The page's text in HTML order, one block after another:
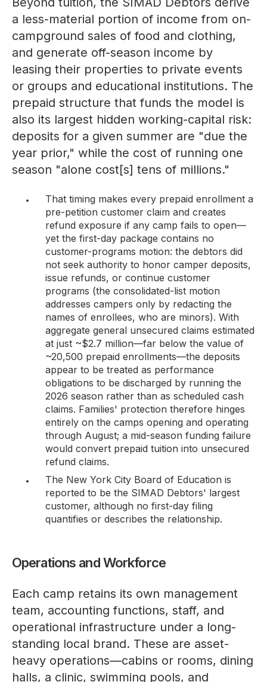
a less-material portion of income from on-
campground sales of food and clothing,
and generate off-season income by
leasing their properties to private events
or groups and educational institutions. The
prepaid structure that funds the model is
also its largest hidden working-capital risk:
deposits for a given summer are "due the
year prior," while the cost of running one
season "alone cost[s] tens of millions."
That timing makes every prepaid enrollment a
pre-petition customer claim and creates
refund exposure if any camp fails to open—
yet the first-day package contains no
customer-programs motion: the debtors did
not seek authority to honor camper deposits,
issue refunds, or continue customer
programs (the consolidated-list motion
addresses campers only by redacting the
names of enrollees, who are minors). With
aggregate general unsecured claims estimated
at just ~$2.7 million—far below the value of
~20,500 prepaid enrollments—the deposits
appear to be treated as performance
obligations to be discharged by running the
2026 season rather than as scheduled cash
claims. Families' protection therefore hinges
entirely on the camps opening and operating
through August; a mid-season funding failure
would convert prepaid tuition into unsecured
refund claims.
The New York City Board of Education is
reported to be the SIMAD Debtors' largest
customer, although no first-day filing
quantifies or describes the relationship.
Operations and Workforce
Each camp retains its own management
team, accounting functions, staff, and
operational infrastructure under a long-
standing local brand. These are asset-
heavy operations—cabins or rooms, dining
halls, a clinic, swimming pools, and